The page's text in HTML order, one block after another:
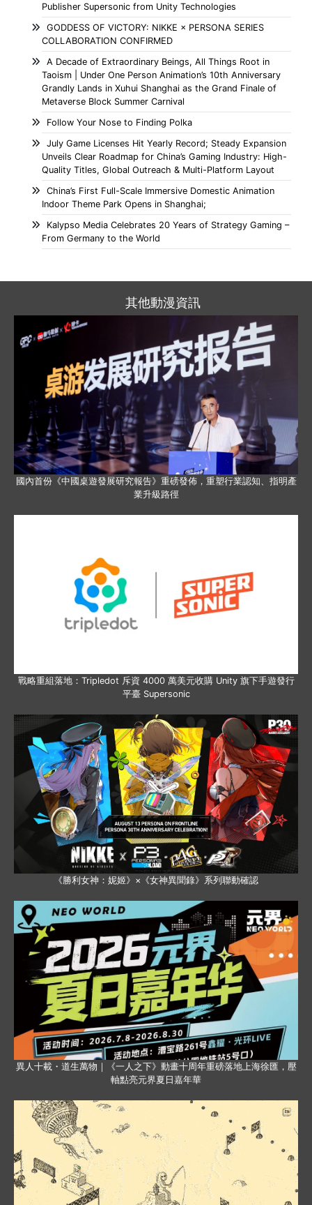
Publisher Supersonic from Unity Technologies
GODDESS OF VICTORY: NIKKE × PERSONA SERIES
COLLABORATION CONFIRMED
A Decade of Extraordinary Beings, All Things Root in
Taoism | Under One Person Animation’s 10th Anniversary
Grandly Lands in Xuhui Shanghai as the Grand Finale of
Metaverse Block Summer Carnival
Follow Your Nose to Finding Polka
July Game Licenses Hit Yearly Record; Steady Expansion
Unveils Clear Roadmap for China’s Gaming Industry: High-
Quality Titles, Global Outreach & Multi-Platform Layout
China’s First Full-Scale Immersive Domestic Animation
Indoor Theme Park Opens in Shanghai;
Kalypso Media Celebrates 20 Years of Strategy Gaming –
From Germany to the World
其他動漫資訊
國內首份《中國桌遊發展研究報告》重磅發佈，重塑行業認知、指明產
業升級路徑
戰略重組落地：Tripledot 斥資 4000 萬美元收購 Unity 旗下手遊發行
平臺 Supersonic
《勝利女神：妮姬》×《女神異聞錄》系列聯動確認
異人十載・道生萬物｜《一人之下》動畫十周年重磅落地上海徐匯，壓
軸點亮元界夏日嘉年華